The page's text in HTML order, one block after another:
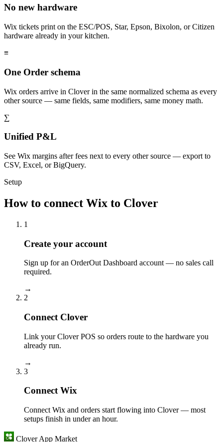
No new hardware
Wix tickets print on the ESC/POS, Star, Epson, Bixolon, or Citizen
hardware already in your kitchen.
≡
One Order schema
Wix orders arrive in Clover in the same normalized schema as every
other source — same fields, same modifiers, same money math.
∑
Unified P&L
See Wix margins after fees next to every other source — export to
CSV, Excel, or BigQuery.
Setup
How to connect Wix to Clover
1
Create your account
Sign up for an OrderOut Dashboard account — no sales call
required.
→
2
Connect Clover
Link your Clover POS so orders route to the hardware you
already run.
→
3
Connect Wix
Connect Wix and orders start flowing into Clover — most
setups finish in under an hour.
Clover App Market